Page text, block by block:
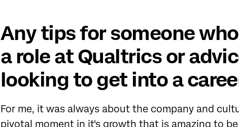
Any tips for someone
a role at Qualtrics or
looking to get into a
For me, it was always about the company and
pivotal moment in it's growth that is amazing to